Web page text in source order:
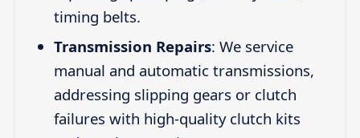
timing belts.
Transmission Repairs: We service
manual and automatic transmissions,
addressing slipping gears or clutch
failures with high-quality clutch kits